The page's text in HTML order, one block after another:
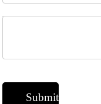
Message*
Submit